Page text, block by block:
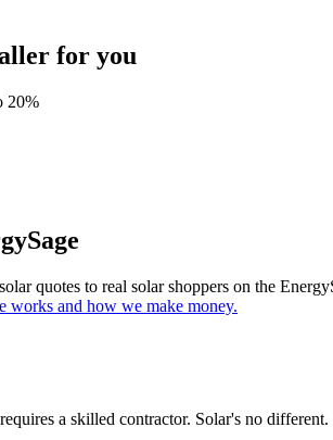
for you
20%
quotes to real solar shoppers on the
works and how we make money.
a skilled contractor. Solar's no